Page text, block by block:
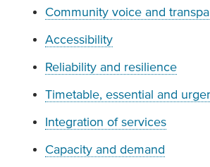
Community voice and
Accessibility
Reliability and resilience
Timetable, essential and
Integration of services
Capacity and demand